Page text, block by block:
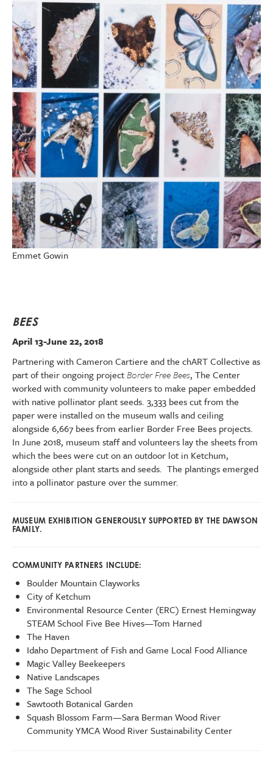
Emmet Gowin
BEES
April 13-June 22, 2018
Partnering with Cameron Cartiere and the chART Collective as
part of their ongoing projectBorder Free Bees, The Center
worked with community volunteers to make paper embedded
with native pollinator plant seeds. 3,333 bees cut from the
paper were installed on the museum walls and ceiling
alongside 6,667 bees from earlier Border Free Bees projects.
In June 2018, museum staff and volunteers lay the sheets from
which the bees were cut on an outdoor lot in Ketchum,
alongside other plant starts and seeds. The plantings emerged
into a pollinator pasture over the summer.
MUSEUM EXHIBITION GENEROUSLY SUPPORTED BY THE DAWSON
FAMILY.
COMMUNITY PARTNERS INCLUDE:
Boulder Mountain Clayworks
City of Ketchum
Environmental Resource Center (ERC) Ernest Hemingway
STEAM School Five Bee Hives—Tom Harned
The Haven
Idaho Department of Fish and Game Local Food Alliance
Magic Valley Beekeepers
Native Landscapes
The Sage School
Sawtooth Botanical Garden
Squash Blossom Farm—Sara Berman Wood River
Community YMCA Wood River Sustainability Center